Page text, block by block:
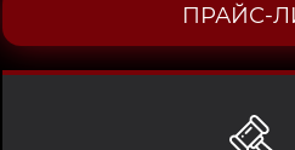
ПРАЙС-